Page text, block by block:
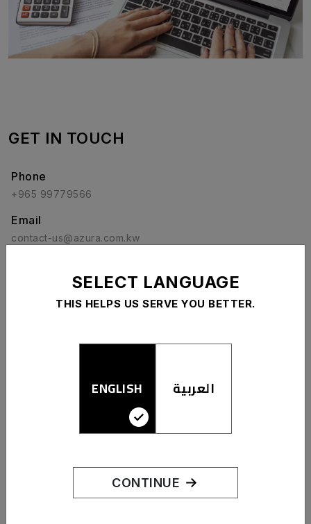
SELECT LANGUAGE
THIS HELPS US SERVE YOU BETTER.
ENGLISH العربية
CONTINUE
GET IN TOUCH
Phone
+965 99779566
Email
contact-us@azura.com.kw